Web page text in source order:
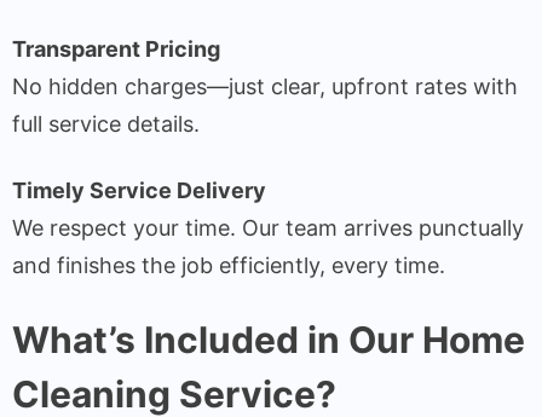
Transparent Pricing
No hidden charges—just clear, upfront rates with
full service details.
Timely Service Delivery
We respect your time. Our team arrives punctually
and finishes the job efficiently, every time.
What’s Included in Our Home
Cleaning Service?